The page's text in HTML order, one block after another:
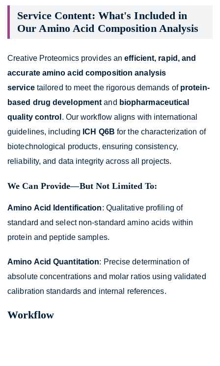
Service Content: What's Included in
Our Amino Acid Composition Analysis
Creative Proteomics provides anefficient, rapid, and
accurate amino acid composition analysis
servicetailored to meet the rigorous demands of protein-
based drug development and biopharmaceutical
quality control . Our workflow aligns with international
guidelines, including ICH Q6B for the characterization of
biotechnological products, ensuring consistency,
reliability, and data integrity across all projects.
We Can Provide—But Not Limited To:
Amino Acid Identification: Qualitative profiling of
standard and select non-standard amino acids within
protein and peptide samples.
Amino Acid Quantitation: Precise determination of
absolute concentrations and molar ratios using validated
calibration standards and internal references.
Workflow